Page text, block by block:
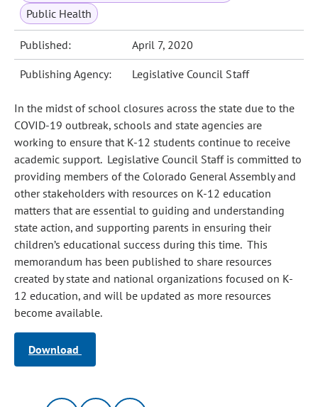
Public Health
Published: April 7, 2020
Publishing Agency: Legislative Council Staff
In the midst of school closures across the state due to the
COVID-19 outbreak, schools and state agencies are
working to ensure that K-12 students continue to receive
academic support. Legislative Council Staff is committed to
providing members of the Colorado General Assembly and
other stakeholders with resources on K-12 education
matters that are essential to guiding and understanding
state action, and supporting parents in ensuring their
children’s educational success during this time. This
memorandum has been published to share resources
created by state and national organizations focused on K-
12 education, and will be updated as more resources
become available.
Download